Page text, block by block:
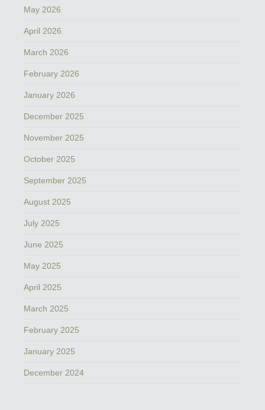
May 2026
April 2026
March 2026
February 2026
January 2026
December 2025
November 2025
October 2025
September 2025
August 2025
July 2025
June 2025
May 2025
April 2025
March 2025
February 2025
January 2025
December 2024